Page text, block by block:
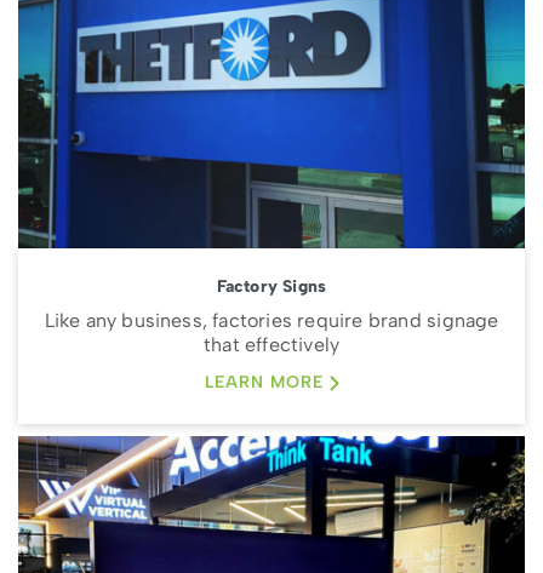
Factory Signs
Like any business, factories require brand signage
that effectively
LEARN MORE